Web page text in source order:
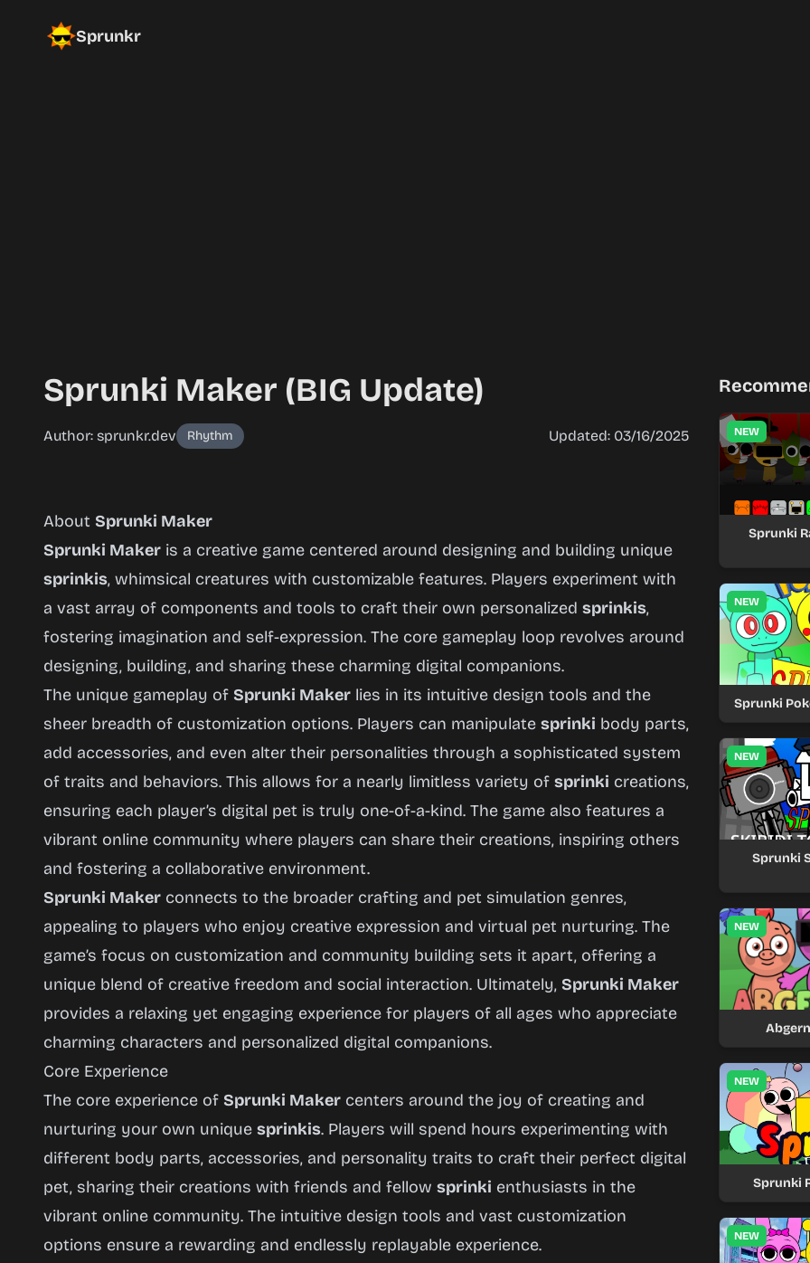
Sprunkr
Sprunki Maker (BIG Update)
Author: sprunkr.dev Rhythm Updated: 03/16/2025
Sprunki
Maker
(BIG
Update)
Now
About Sprunki Maker
Sprunki Maker is a creative game centered around designing and building unique
sprinkis, whimsical creatures with customizable features. Players experiment with
a vast array of components and tools to craft their own personalized sprinkis,
fostering imagination and self-expression. The core gameplay loop revolves around
designing, building, and sharing these charming digital companions.
The unique gameplay of Sprunki Maker lies in its intuitive design tools and the
sheer breadth of customization options. Players can manipulate sprinki body parts,
add accessories, and even alter their personalities through a sophisticated system
of traits and behaviors. This allows for a nearly limitless variety of sprinki creations,
ensuring each player’s digital pet is truly one-of-a-kind. The game also features a
vibrant online community where players can share their creations, inspiring others
and fostering a collaborative environment.
Sprunki Maker connects to the broader crafting and pet simulation genres,
appealing to players who enjoy creative expression and virtual pet nurturing. The
game’s focus on customization and community building sets it apart, offering a
unique blend of creative freedom and social interaction. Ultimately, Sprunki Maker
provides a relaxing yet engaging experience for players of all ages who appreciate
charming characters and personalized digital companions.
Core Experience
The core experience of Sprunki Maker centers around the joy of creating and
nurturing your own unique sprinkis. Players will spend hours experimenting with
different body parts, accessories, and personality traits to craft their perfect digital
pet, sharing their creations with friends and fellow sprinki enthusiasts in the
vibrant online community. The intuitive design tools and vast customization
options ensure a rewarding and endlessly replayable experience.
NEW
Sprunki
NEW
Sprunki
NEW
Sprunki
NEW
NEW
Sprunki
NEW